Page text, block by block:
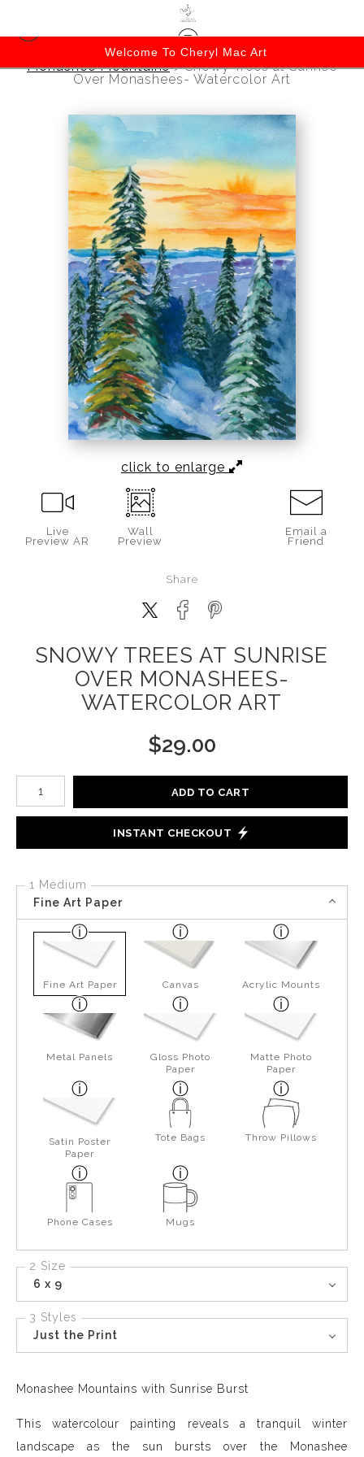
Welcome To Cheryl Mac Art
Monashee Mountains>Snowy Trees at Sunrise
Over Monashees- Watercolor Art
click to enlarge
Live
Preview AR
Wall
Preview
Email a
Friend
Share
SNOWY TREES AT SUNRISE
OVER MONASHEES-
WATERCOLOR ART
$29.00
Number of product units
ADD TO CART
INSTANT CHECKOUT
1 Medium
Fine Art Paper
Fine Art Paper Canvas Acrylic Mounts
Metal Panels
Gloss Photo
Paper
Matte Photo
Paper
Satin Poster
Paper
Tote Bags Throw Pillows
Phone Cases Mugs
2 Size
6 x 9
3 Styles
Just the Print
Monashee Mountains with Sunrise Burst
This watercolour painting reveals a tranquil winter
landscape as the sun bursts over the Monashee